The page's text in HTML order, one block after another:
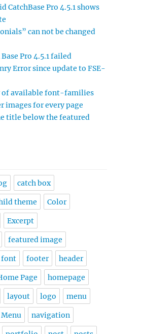
CatchBase Pro 4.5.1 shows
can not be changed
Pro 4.5.1 failed
Error since update to FSE-
of available font-families
images for every page
title below the featured
catch box
theme Color
Excerpt
featured image
font footer header
Page homepage
layout logo menu
navigation